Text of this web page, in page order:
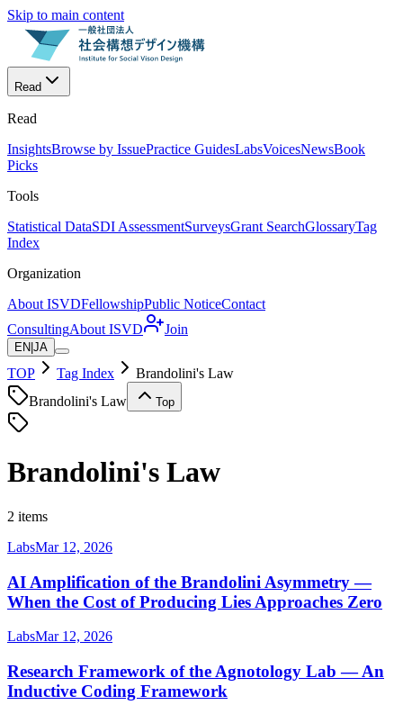
Skip to main content
Read
Read
InsightsBrowse by IssuePractice GuidesLabsVoicesNewsBook
Picks
Tools
Statistical DataSDI AssessmentSurveysGrant SearchGlossaryTag
Index
Organization
About ISVDFellowshipPublic NoticeContact
ConsultingAbout ISVD Join
EN JA
TOP Tag Index
Brandolini's Law
Brandolini's Law
Top
Brandolini's Law
2 items
LabsMar 12, 2026
AI Amplification of the Brandolini Asymmetry —
When the Cost of Producing Lies Approaches Zero
LabsMar 12, 2026
Research Framework of the Agnotology Lab — An
Inductive Coding Framework